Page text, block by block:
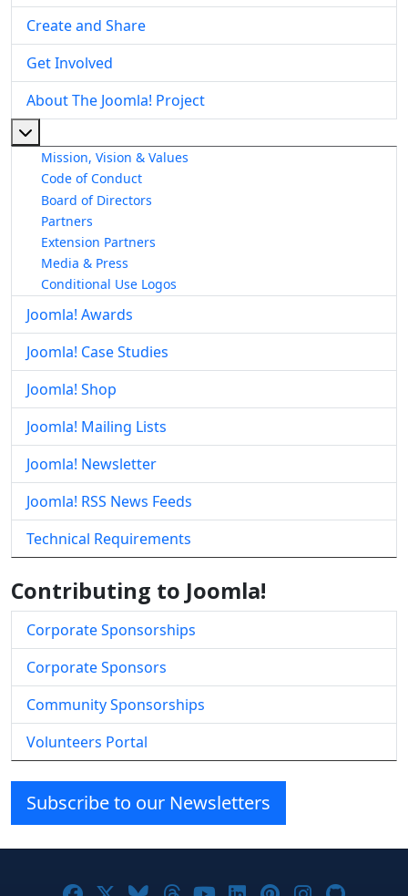
Create and Share
Get Involved
About The Joomla! Project
Mission, Vision & Values
Code of Conduct
Board of Directors
Partners
Extension Partners
Media & Press
Conditional Use Logos
Joomla! Awards
Joomla! Case Studies
Joomla! Shop
Joomla! Mailing Lists
Joomla! Newsletter
Joomla! RSS News Feeds
Technical Requirements
Contributing to Joomla!
Corporate Sponsorships
Corporate Sponsors
Community Sponsorships
Volunteers Portal
Subscribe to our Newsletters